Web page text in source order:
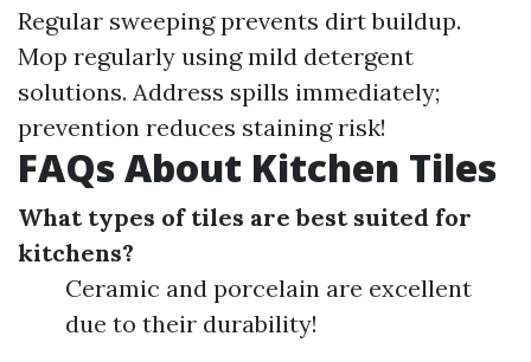
Regular sweeping prevents dirt buildup.
Mop regularly using mild detergent
solutions. Address spills immediately;
prevention reduces staining risk!
FAQs About Kitchen Tiles
What types of tiles are best suited for
kitchens?
Ceramic and porcelain are excellent
due to their durability!